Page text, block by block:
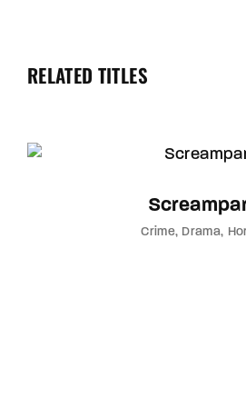
RELATED TITLES
Crime Drama